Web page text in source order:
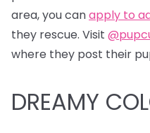
area, you canapply to
they rescue. Visit
where they post their
DREAMY